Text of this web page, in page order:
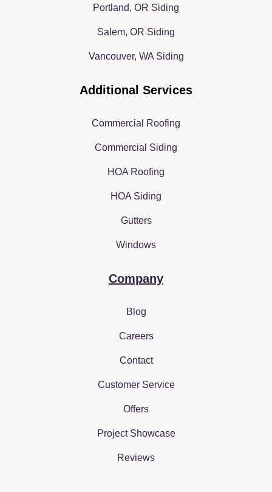
Portland, OR Siding
Salem, OR Siding
Vancouver, WA Siding
Additional Services
Commercial Roofing
Commercial Siding
HOA Roofing
HOA Siding
Gutters
Windows
Company
Blog
Careers
Contact
Customer Service
Offers
Project Showcase
Reviews